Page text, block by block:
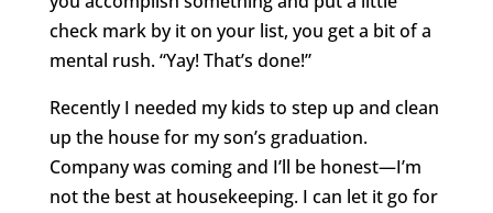
check mark by it on your list, you get a bit of a
mental rush. “Yay! That’s done!”
Recently I needed my kids to step up and clean
up the house for my son’s graduation.
Company was coming and I’ll be honest—I’m
not the best at housekeeping. I can let it go for